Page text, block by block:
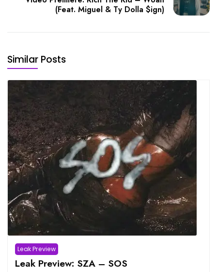
(Feat. Miguel & Ty Dolla $ign)
Similar Posts
Leak Preview
Leak Preview: SZA – SOS